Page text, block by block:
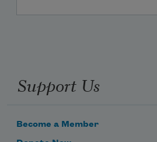
Support Us
Become a Member